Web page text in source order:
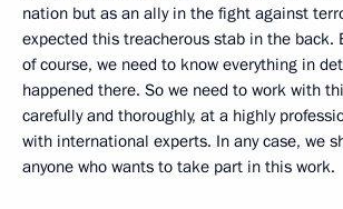
nation but as an ally in the fight against
expected this treacherous stab in the back.
of course, we need to know everything in
happened there. So we need to work with
carefully and thoroughly, at a highly
with international experts. In any case, we
anyone who wants to take part in this work.